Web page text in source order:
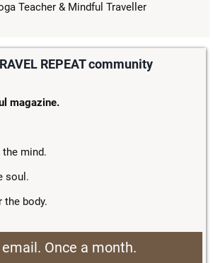
Teacher & Mindful Traveller
REPEAT community
magazine.
mind.
soul.
the body.
email. Once a month.